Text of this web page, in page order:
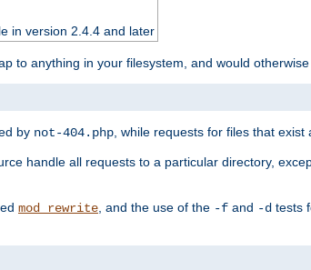
in version 2.4.4 and later
to anything in your filesystem, and would
by not-404.php, while requests for files that exist
handle all requests to a particular directory,
mod_rewrite, and the use of the -f and -d tests